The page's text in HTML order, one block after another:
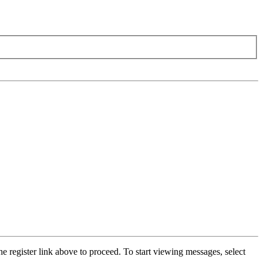
register link above to proceed. To start viewing messages, select